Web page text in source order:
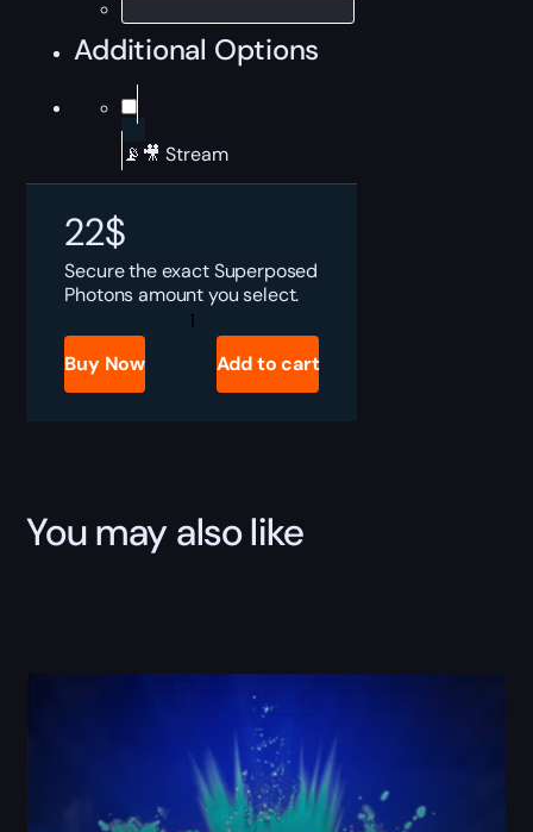
Additional Options
📡🎥 Stream
22$
Secure the exact Superposed
Photons amount you select.
Destiny
Rising
Superposed
Photons
Buy Now Add to cart
You may also like